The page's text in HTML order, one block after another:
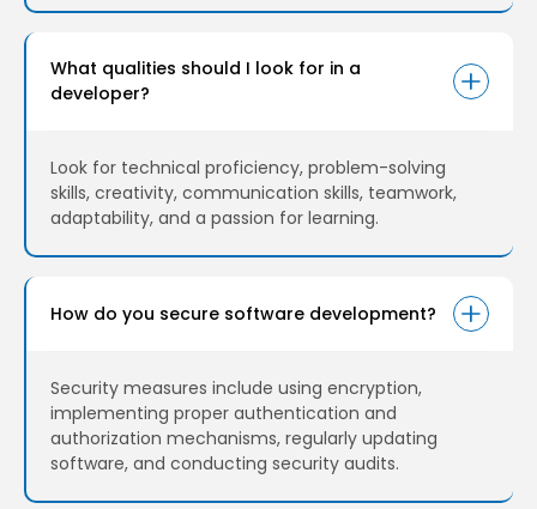
What qualities should I look for in a
developer?
Look for technical proficiency, problem-solving
skills, creativity, communication skills, teamwork,
adaptability, and a passion for learning.
How do you secure software development?
Security measures include using encryption,
implementing proper authentication and
authorization mechanisms, regularly updating
software, and conducting security audits.